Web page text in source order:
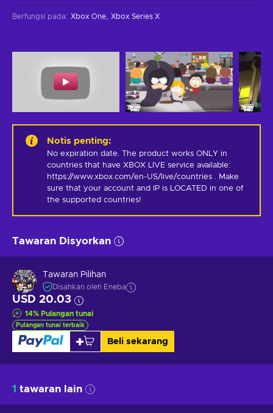
Berfungsi pada: Xbox One Xbox Series X
Notis penting:
No expiration date. The product works ONLY in
countries that have XBOX LIVE service available:
https://www.xbox.com/en-US/live/countries . Make
sure that your account and IP is LOCATED in one of
the supported countries!
Tawaran Disyorkan
Tawaran Pilihan
Disahkan oleh Eneba
USD 20.03
14% Pulangan tunai
Pulangan tunai terbaik
Beli sekarang
1 tawaran lain